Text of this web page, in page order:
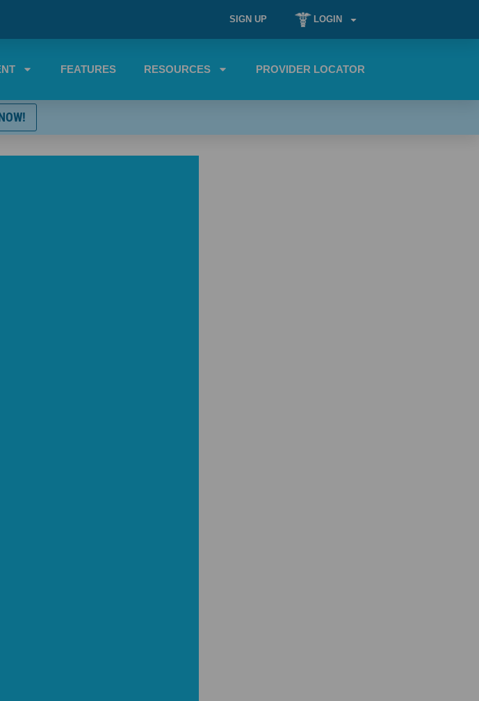
SIGN UP LOGIN
FEATURES RESOURCES PROVIDER LOCATOR